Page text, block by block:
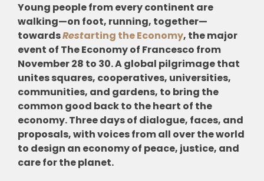
Young people from every continent are
walking—on foot, running, together—
towardsRestarting the Economy, the major
event of The Economy of Francesco from
November 28 to 30. A global pilgrimage that
unites squares, cooperatives, universities,
communities, and gardens, to bring the
common good back to the heart of the
economy. Three days of dialogue, faces, and
proposals, with voices from all over the world
to design an economy of peace, justice, and
care for the planet.